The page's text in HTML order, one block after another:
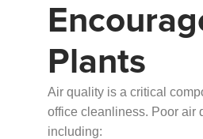
Plants
Air quality is a critical
office cleanliness. Poor air
including: